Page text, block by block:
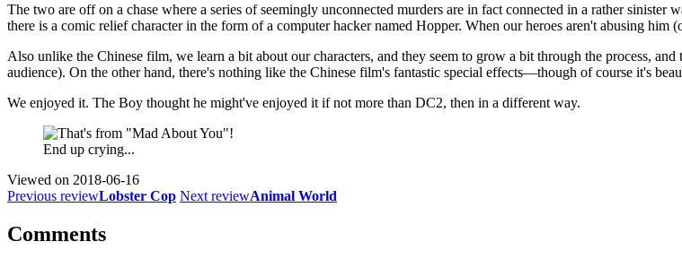
The two are off on a chase where a series of seemingly unconnected murders are in fact connected in a rather
there is a comic relief character in the form of a computer hacker named Hopper. When our heroes aren't abusing
Also unlike the Chinese film, we learn a bit about our characters, and they seem to grow a bit through the process,
audience). On the other hand, there's nothing like the Chinese film's fantastic special effects—though of course it's
We enjoyed it. The Boy thought he might've enjoyed it if not more than DC2, then in a different way.
End up crying...
Viewed on 2018-06-16
Previous reviewLobster Cop Next reviewAnimal World
Comments